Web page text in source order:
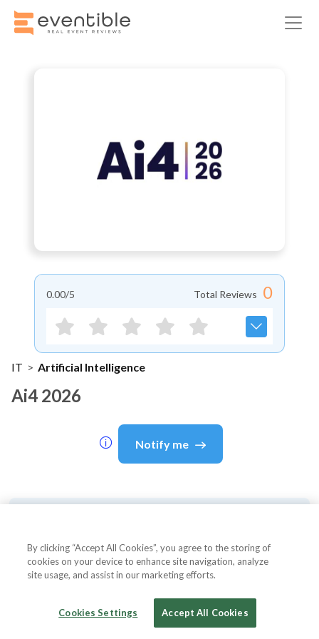
0.00/5 Total Reviews 0
IT > Artificial Intelligence
Ai4 2026
Notify me
AboutAi4 2026
Ai4 2026 is America's largest artificial intelligence
conference, bringing together corporate executives,
By clicking “Accept All Cookies”, you agree to the storing of
cookies on your device to enhance site navigation, analyze
site usage, and assist in our marketing efforts.
Cookies Settings Accept All Cookies